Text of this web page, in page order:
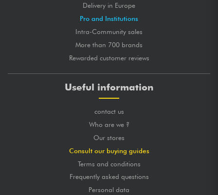
Delivery in Europe
Pro and Institutions
Intra-Community sales
More than 700 brands
Rewarded customer reviews
Useful information
contact us
Who are we ?
Our stores
Consult our buying guides
Terms and conditions
Frequently asked questions
Personal data